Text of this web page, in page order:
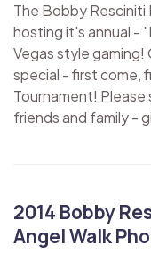
The Bobby Resciniti
hosting it's annual -
Vegas style gaming!
special - first come,
Tournament!
friends and family -
2014 Bobby
Angel Walk